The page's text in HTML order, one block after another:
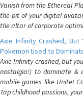
Vanish from the Ethereal
the pit of your digital
the altar of corporate
Axie Infinity Crashed,
Pokemon Used to
Axie Infinity crashed, but
nostalgia!) to dominate &
mobile games like Unite!
Tap childhood passions,